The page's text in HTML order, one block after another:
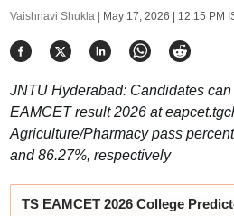
Vaishnavi Shukla | May 17, 2026 | 12:15 PM
JNTU Hyderabad: Candidates
EAMCET result 2026 at
Agriculture/Pharmacy pass
and 86.27%, respectively
TS EAMCET 2026 College